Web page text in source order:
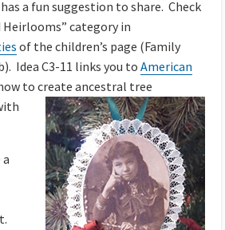
a fun suggestion to share. Check
category in
of the children’s page (Family
Idea C3-11 links you to American
to create ancestral tree